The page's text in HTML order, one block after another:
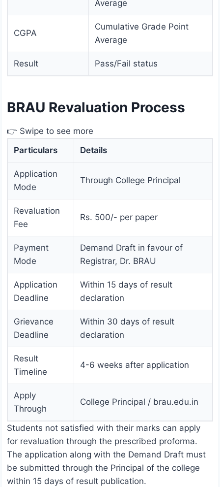
Average
CGPA
Cumulative Grade Point
Average
Result Pass/Fail status
BRAU Revaluation Process
👉 Swipe to see more
Particulars
Details
Application
Mode
Through College Principal
Revaluation
Fee
Rs. 500/- per paper
Payment
Mode
Demand Draft in favour of
Registrar, Dr. BRAU
Application
Deadline
Within 15 days of result
declaration
Grievance
Deadline
Within 30 days of result
declaration
Result
Timeline
4-6 weeks after application
Apply
Through
College Principal / brau.edu.in
Students not satisfied with their marks can apply
for revaluation through the prescribed proforma.
The application along with the Demand Draft must
be submitted through the Principal of the college
within 15 days of result publication.